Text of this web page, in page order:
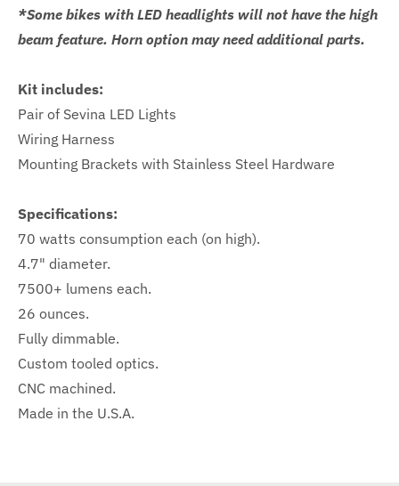
*Some bikes with LED headlights will not have the high
beam feature. Horn option may need additional parts.
Kit includes:
Pair of Sevina LED Lights
Wiring Harness
Mounting Brackets with Stainless Steel Hardware
Specifications:
70 watts consumption each (on high).
4.7" diameter.
7500+ lumens each.
26 ounces.
Fully dimmable.
Custom tooled optics.
CNC machined.
Made in the U.S.A.